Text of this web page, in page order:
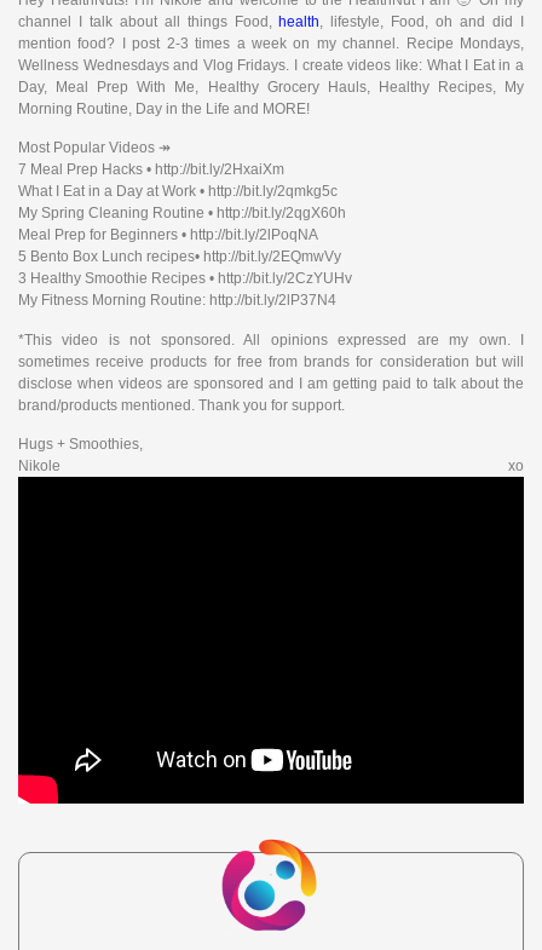
channel I talk about all things Food, health, lifestyle, Food, oh and did I
mention food? I post 2-3 times a week on my channel. Recipe Mondays,
Wellness Wednesdays and Vlog Fridays. I create videos like: What I Eat in a
Day, Meal Prep With Me, Healthy Grocery Hauls, Healthy Recipes, My
Morning Routine, Day in the Life and MORE!
Most Popular Videos ↠
7 Meal Prep Hacks • http://bit.ly/2HxaiXm
What I Eat in a Day at Work • http://bit.ly/2qmkg5c
My Spring Cleaning Routine • http://bit.ly/2qgX60h
Meal Prep for Beginners • http://bit.ly/2lPoqNA
5 Bento Box Lunch recipes• http://bit.ly/2EQmwVy
3 Healthy Smoothie Recipes • http://bit.ly/2CzYUHv
My Fitness Morning Routine: http://bit.ly/2lP37N4
*This video is not sponsored. All opinions expressed are my own. I
sometimes receive products for free from brands for consideration but will
disclose when videos are sponsored and I am getting paid to talk about the
brand/products mentioned. Thank you for support.
Hugs + Smoothies,
Nikole xo